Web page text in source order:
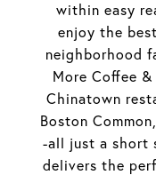
within easy
enjoy the
neighborhood
More Coffee &
Chinatown
Boston
-all just a short
delivers the